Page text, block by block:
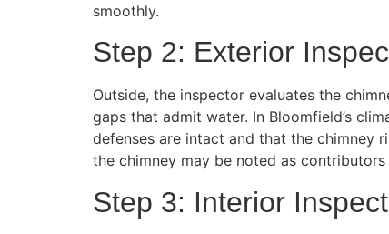
smoothly.
Step 2: Exterior
Outside, the inspector evaluates the
gaps that admit water. In Bloomfield’s
defenses are intact and that the chimney
the chimney may be noted as
Step 3: Interior